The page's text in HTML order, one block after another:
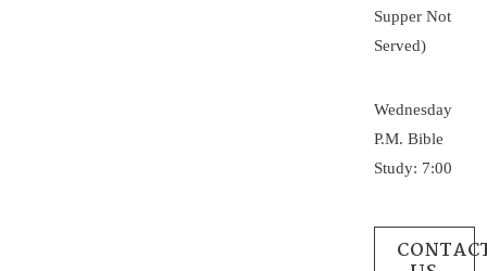
Supper Not
Served)
Wednesday
P.M. Bible
Study: 7:00